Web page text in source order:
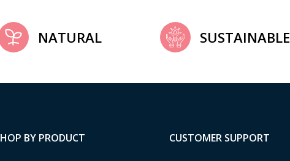
NATURAL SUSTAINABLE
BY PRODUCT CUSTOMER SUPPORT